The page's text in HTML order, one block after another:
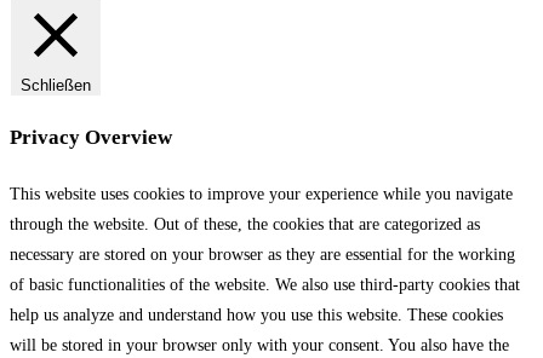
Schließen
Privacy Overview
This website uses cookies to improve your experience while you navigate
through the website. Out of these, the cookies that are categorized as
necessary are stored on your browser as they are essential for the working
of basic functionalities of the website. We also use third-party cookies that
help us analyze and understand how you use this website. These cookies
will be stored in your browser only with your consent. You also have the